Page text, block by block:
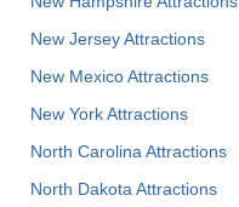
New Jersey Attractions
New Mexico Attractions
New York Attractions
North Carolina Attractions
North Dakota Attractions